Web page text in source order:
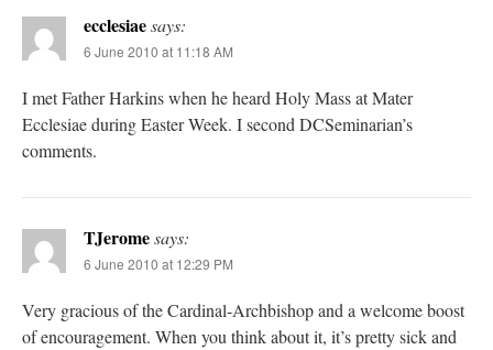
ecclesiaesays:
6 June 2010 at 11:18 AM
I met Father Harkins when he heard Holy Mass at Mater
Ecclesiae during Easter Week. I second DCSeminarian’s
comments.
TJeromesays:
6 June 2010 at 12:29 PM
Very gracious of the Cardinal-Archbishop and a welcome boost
of encouragement. When you think about it, it’s pretty sick and